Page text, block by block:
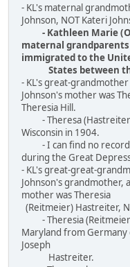
- KL's maternal
Johnson, NOT Kateri
- Kathleen Marie
maternal
immigrated to the
States between the
- KL's great-
Johnson's mother was
Theresia Hill.
- Theresa (Hastreiter)
Wisconsin in 1904.
- I can find no record
during the Great
- KL's great-great-
Johnson's grandmother,
mother was Theresia
(Reitmeier) Hastreiter,
- Theresia
Maryland from
Joseph
Hastreiter.